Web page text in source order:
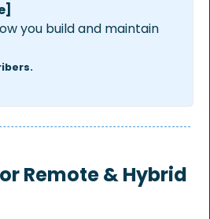
you build and maintain
Remote & Hybrid